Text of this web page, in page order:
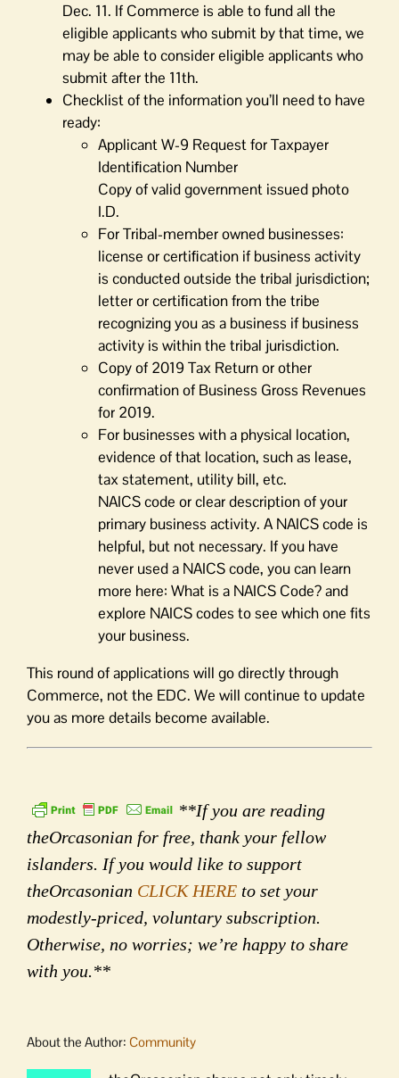
Dec. 11. If Commerce is able to fund all the
eligible applicants who submit by that time, we
may be able to consider eligible applicants who
submit after the 11th.
Checklist of the information you’ll need to have
ready:
Applicant W-9 Request for Taxpayer
Identiﬁcation Number
Copy of valid government issued photo
I.D.
For Tribal-member owned businesses:
license or certiﬁcation if business activity
is conducted outside the tribal jurisdiction;
letter or certiﬁcation from the tribe
recognizing you as a business if business
activity is within the tribal jurisdiction.
Copy of 2019 Tax Return or other
confirmation of Business Gross Revenues
for 2019.
For businesses with a physical location,
evidence of that location, such as lease,
tax statement, utility bill, etc.
NAICS code or clear description of your
primary business activity. A NAICS code is
helpful, but not necessary. If you have
never used a NAICS code, you can learn
more here: What is a NAICS Code? and
explore NAICS codes to see which one fits
your business.
This round of applications will go directly through
Commerce, not the EDC. We will continue to update
you as more details become available.
**If you are reading
theOrcasonian for free, thank your fellow
islanders. If you would like to support
theOrcasonian CLICK HERE to set your
modestly-priced, voluntary subscription.
Otherwise, no worries; we’re happy to share
with you.**
About the Author: Community